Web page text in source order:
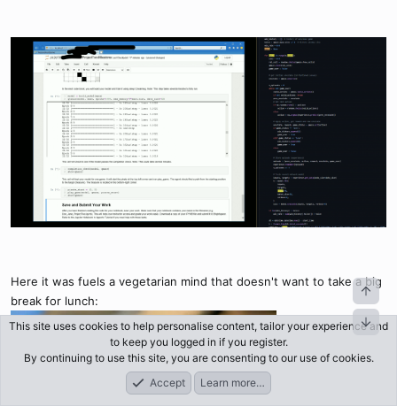
Here it was fuels a vegetarian mind that doesn't want to take a big
break for lunch:
What's New Log In
This site uses cookies to help personalise content, tailor your experience and
to keep you logged in if you register.
By continuing to use this site, you are consenting to our use of cookies.
Accept
Learn more…